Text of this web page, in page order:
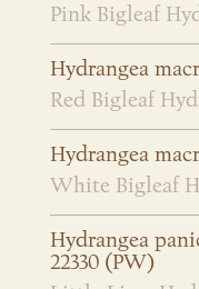
Pink Bigleaf
Hydrangea
Red Bigleaf
Hydrangea
White Bigleaf
Hydrangea
22330 (PW)